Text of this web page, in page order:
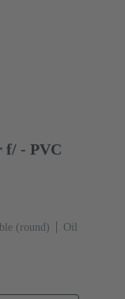
f/ - PVC
(round)
Oil